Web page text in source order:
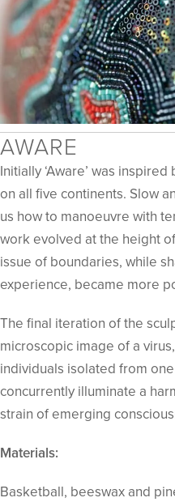
AWARE
Initially ‘Aware’ was
on all five continents. Slow
us how to manoeuvre with
work evolved at the height
issue of boundaries, while
experience, became more
The final iteration of the
microscopic image of a
individuals isolated from
concurrently illuminate a
strain of emerging
Materials:
Basketball, beeswax and